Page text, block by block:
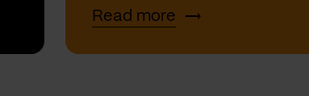
Read more